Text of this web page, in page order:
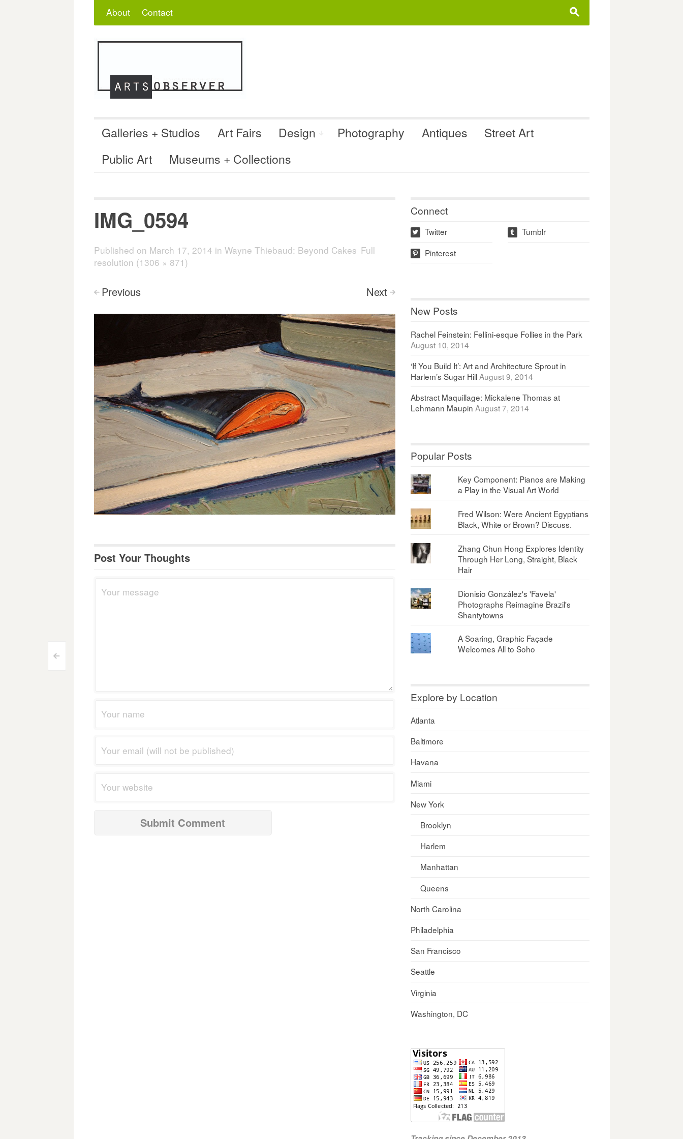
s
About Contact
Galleries + Studios Art Fairs Design Photography Antiques
Street Art
Public Art
Museums + Collections
<
IMG_0594
Published on March 17, 2014 in Wayne Thiebaud: Beyond Cakes Full
resolution (1306 × 871)
< Previous Next >
Post Your Thoughts
Connect
w Twitter t Tumblr
p Pinterest
New Posts
Rachel Feinstein: Fellini-esque Follies in the Park
August 10, 2014
‘If You Build It’: Art and Architecture Sprout in
Harlem’s Sugar Hill August 9, 2014
Abstract Maquillage: Mickalene Thomas at
Lehmann Maupin August 7, 2014
Popular Posts
Key Component: Pianos are Making
a Play in the Visual Art World
Fred Wilson: Were Ancient Egyptians
Black, White or Brown? Discuss.
Zhang Chun Hong Explores Identity
Through Her Long, Straight, Black
Hair
Dionisio González's 'Favela'
Photographs Reimagine Brazil's
Shantytowns
A Soaring, Graphic Façade
Welcomes All to Soho
Explore by Location
Atlanta
Baltimore
Havana
Miami
New York
Brooklyn
Harlem
Manhattan
Queens
North Carolina
Philadelphia
San Francisco
Seattle
Virginia
Washington, DC